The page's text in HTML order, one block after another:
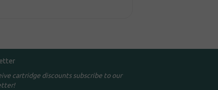
cartridge discounts subscribe to our